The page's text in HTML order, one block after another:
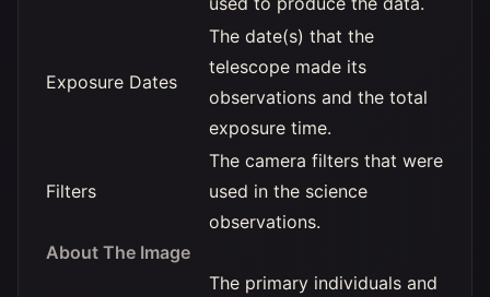
Exposure Dates
The date(s) that the
telescope made its
observations and the total
exposure time.
Filters
The camera filters that were
used in the science
observations.
About The Image
The primary individuals and